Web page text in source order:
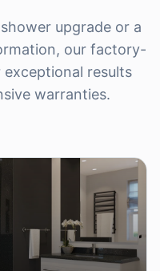
upgrade or a
our factory-
results
warranties.